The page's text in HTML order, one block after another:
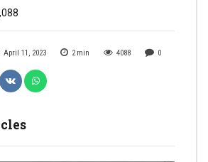
April 11, 2023 2 min 4088 0